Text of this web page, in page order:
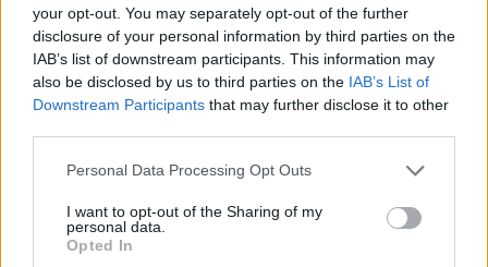
your opt-out. You may separately opt-out of the further
disclosure of your personal information by third parties on the
IAB’s list of downstream participants. This information may
also be disclosed by us to third parties on the IAB’s List of
Downstream Participants that may further disclose it to other
Please note that this website/app uses one or more Google
not limited to your visit or usage behaviour. You may click to
grant or deny consent to Google and its third-party tags to
use your data for below specified purposes in below Google
Personal Data Processing Opt Outs
I want to opt-out of the Sharing of my
personal data.
Opted In